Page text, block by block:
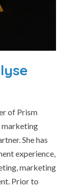
of Prism
marketing
She has
experience,
marketing
Prior to